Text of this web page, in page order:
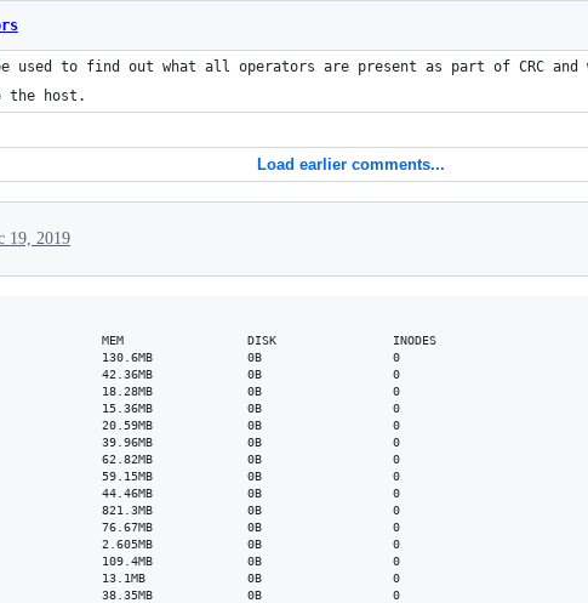
to find out what all operators are present as part of CRC and
the host.
Load earlier comments...
19, 2019
%               MEM                 DISK                INODES
130.6MB             0B                  0
42.36MB             0B                  0
18.28MB             0B                  0
15.36MB             0B                  0
20.59MB             0B                  0
39.96MB             0B                  0
62.82MB             0B                  0
59.15MB             0B                  0
44.46MB             0B                  0
821.3MB             0B                  0
76.67MB             0B                  0
2.605MB             0B                  0
109.4MB             0B                  0
13.1MB              0B                  0
38.35MB             0B                  0